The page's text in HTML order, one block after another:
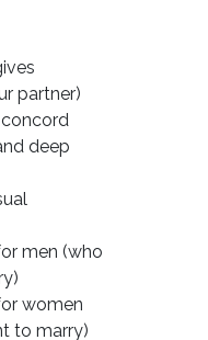
partner)
deep
men (who
women
to marry)